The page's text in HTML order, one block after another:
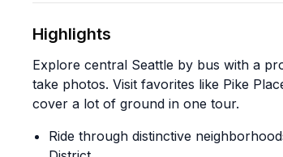
Highlights
Explore central Seattle by bus with a
take photos. Visit favorites like Pike
cover a lot of ground in one tour.
Ride through distinctive